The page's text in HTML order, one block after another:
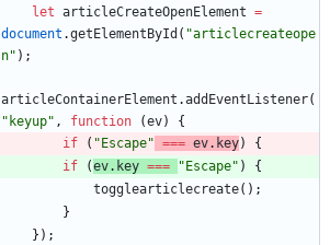
let articleCreateOpenElement =
document .getElementById ( "articlecreateope
n" ) ;
articleContainerElement .addEventListener(
"keyup" , function (ev)
{
if
( "Escape" === ev. key)
{
if
(ev. key === "Escape" )
{
togglearticlecreate( ) ;
}
} ) ;